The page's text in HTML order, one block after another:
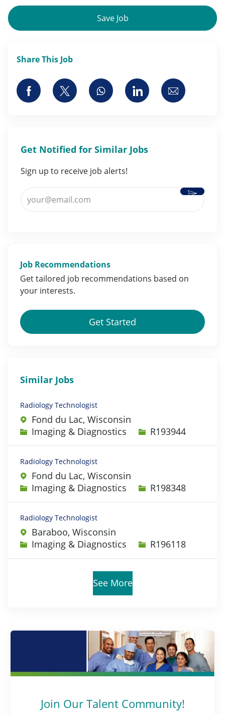
Save Job
Share This Job
Share via Facebook
Share via twitterShare via whatsapp
Share viaShare via
Get Notified for Similar Jobs
Sign up to receive job alerts!
Enter Email address (Required)
Activate
Job Recommendations
Get tailored job recommendations based on
your interests.
Get Started
Similar Jobs
Radiology Technologist
Fond du Lac, Wisconsin
Category
Imaging & Diagnostics Job IdR193944
Radiology Technologist
Fond du Lac, Wisconsin
Category
Imaging & Diagnostics Job IdR198348
Radiology Technologist
Baraboo, Wisconsin
Category
Imaging & Diagnostics Job IdR196118
See More
Join Our Talent Community!